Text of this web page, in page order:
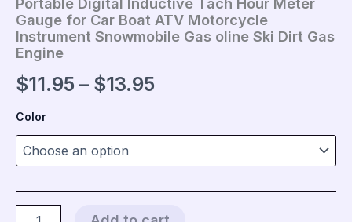
Gauge for Car Boat ATV Motorcycle
Instrument Snowmobile Gas oline Ski Dirt Gas
Engine
$11.95 – $13.95Price
$13.95
Color